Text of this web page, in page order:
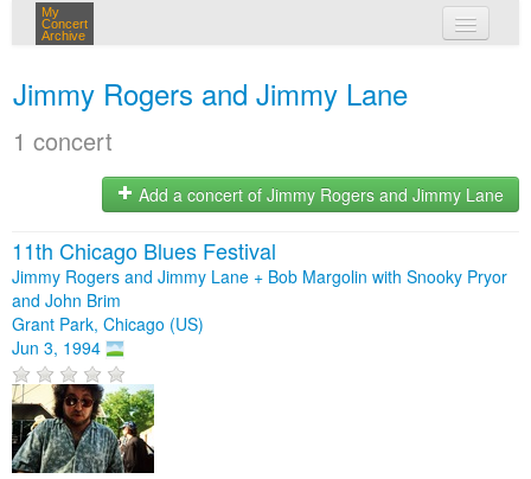
My
Concert
Archive
Jimmy Rogers and Jimmy Lane
1 concert
Add a concert of Jimmy Rogers and Jimmy Lane
11th Chicago Blues Festival
Jimmy Rogers and Jimmy Lane + Bob Margolin with Snooky Pryor
and John Brim
Grant Park, Chicago (US)
Jun 3, 1994